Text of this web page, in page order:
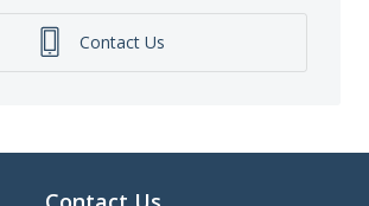
Contact Us